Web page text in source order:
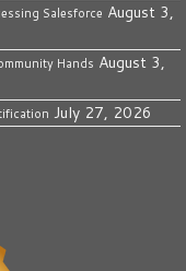
Salesforce August 3,
Hands August 3,
July 27, 2026